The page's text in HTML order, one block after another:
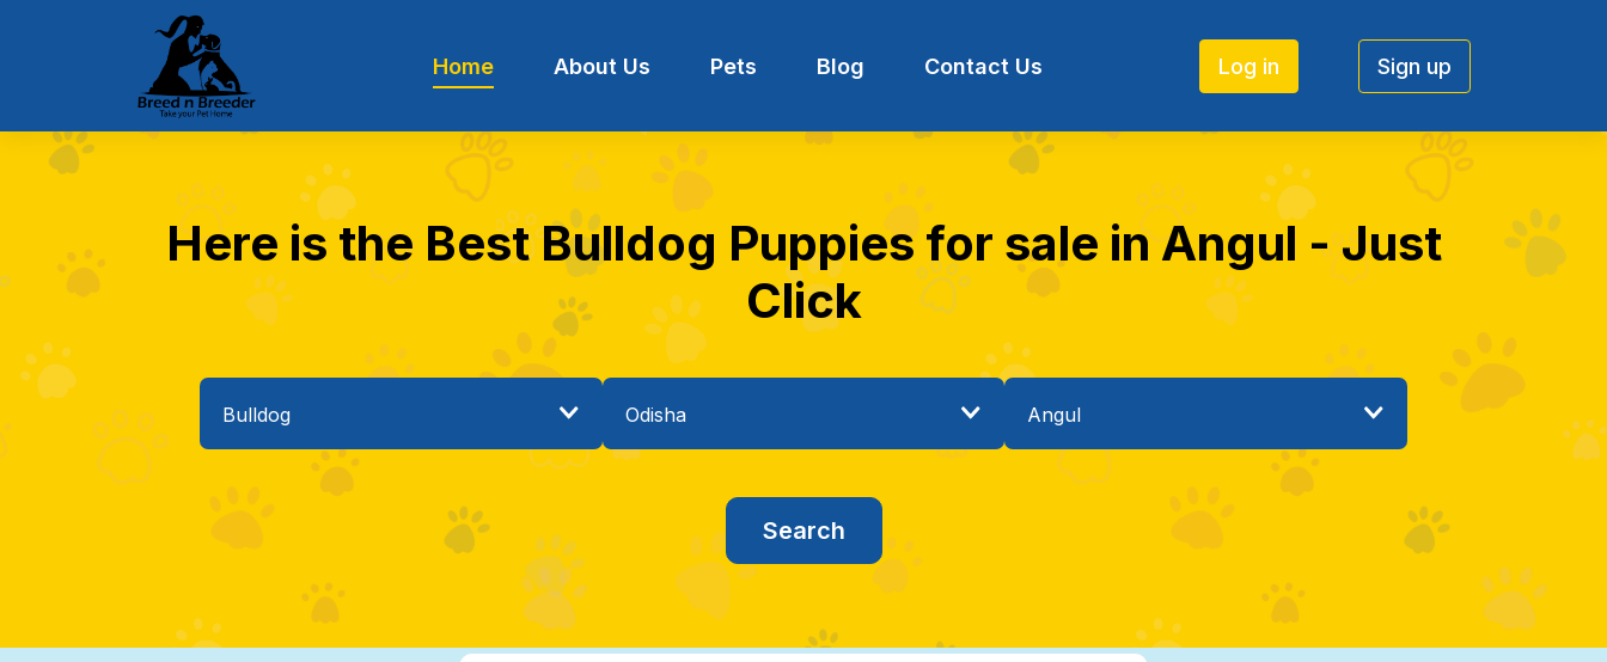
Home About Us Pets Blog Contact Us Log in Sign up
Here is the Best Bulldog Puppies for sale in Angul - Just
Click